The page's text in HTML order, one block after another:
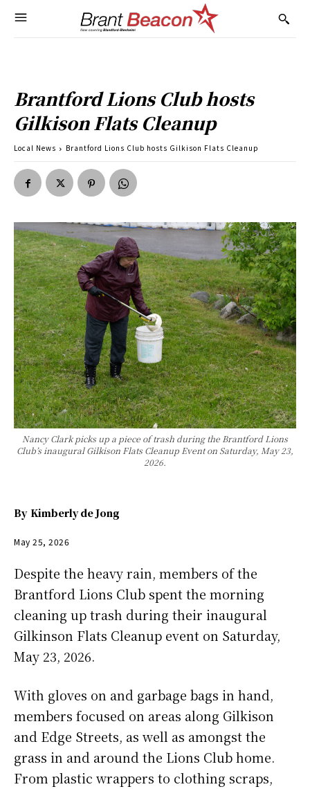
Brantford Lions Club hosts
Gilkison Flats Cleanup
Local News Brantford Lions Club hosts Gilkison Flats Cleanup
Nancy Clark picks up a piece of trash during the Brantford Lions
Club’s inaugural Gilkison Flats Cleanup Event on Saturday, May 23,
2026.
By Kimberly de Jong
May 25, 2026
Despite the heavy rain, members of the
Brantford Lions Club spent the morning
cleaning up trash during their inaugural
Gilkinson Flats Cleanup event on Saturday,
May 23, 2026.
With gloves on and garbage bags in hand,
members focused on areas along Gilkison
and Edge Streets, as well as amongst the
grass in and around the Lions Club home.
From plastic wrappers to clothing scraps,